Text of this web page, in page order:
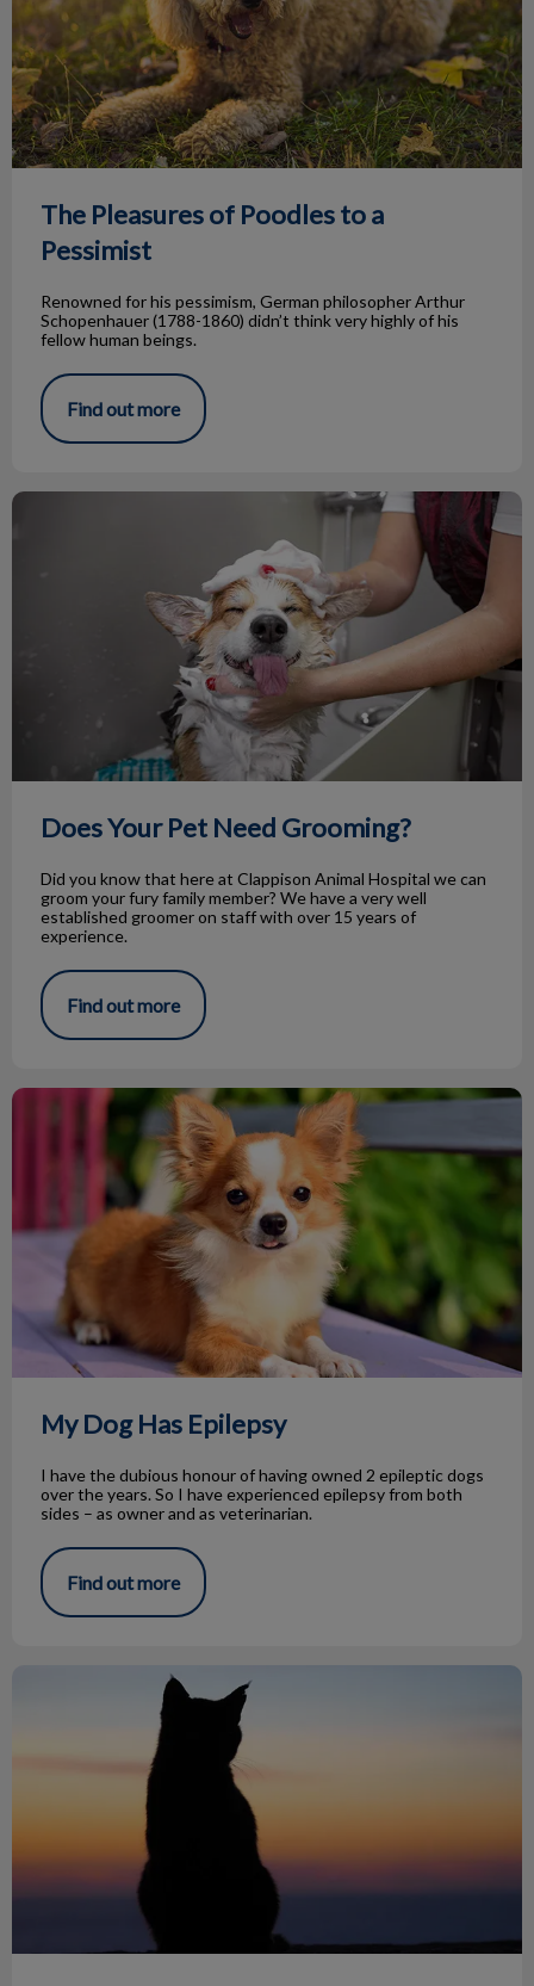
The Pleasures of Poodles to a
Pessimist
Renowned for his pessimism, German philosopher Arthur
Schopenhauer (1788-1860) didn’t think very highly of his
fellow human beings.
Find out more
Does Your Pet Need Grooming?
Does Your Pet Need Grooming?
Did you know that here at Clappison Animal Hospital we can
groom your fury family member? We have a very well
established groomer on staff with over 15 years of
experience.
Find out more
My Dog Has Epilepsy
My Dog Has Epilepsy
I have the dubious honour of having owned 2 epileptic dogs
over the years. So I have experienced epilepsy from both
sides – as owner and as veterinarian.
Find out more
Farewell & Thank You Dr. Maegan Melillo